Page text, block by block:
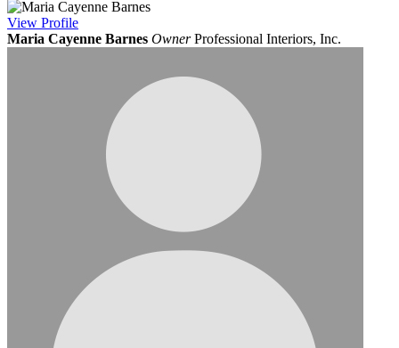
View Profile
Maria Cayenne Barnes Owner Professional Interiors, Inc.